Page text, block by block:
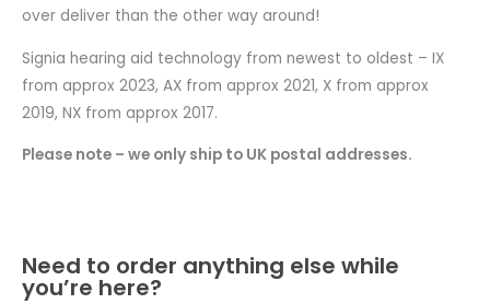
over deliver than the other way around!
Signia hearing aid technology from newest to oldest – IX
from approx 2023, AX from approx 2021, X from approx
2019, NX from approx 2017.
Please note – we only ship to UK postal addresses.
Need to order anything else while
you’re here?